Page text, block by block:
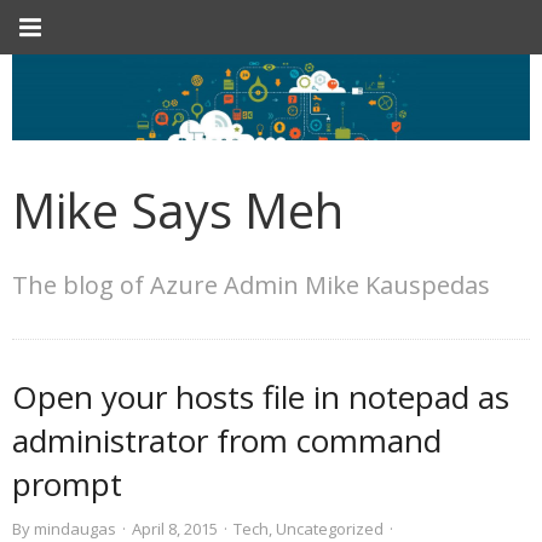
Mike Says Meh
The blog of Azure Admin Mike Kauspedas
Open your hosts file in notepad as
administrator from command
prompt
By mindaugas · April 8, 2015 · Tech, Uncategorized ·